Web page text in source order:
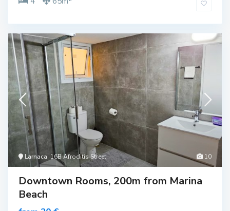
10
Larnaca, 16B Afroditis Street
Downtown Rooms, 200m from Marina
Beach